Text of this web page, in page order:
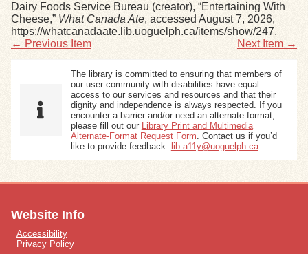
Dairy Foods Service Bureau (creator), “Entertaining With
Cheese,” What Canada Ate, accessed August 7, 2026,
https://whatcanadaate.lib.uoguelph.ca/items/show/247.
← Previous Item
Next Item →
The library is committed to ensuring that members of
our user community with disabilities have equal
access to our services and resources and that their
dignity and independence is always respected. If you
encounter a barrier and/or need an alternate format,
please fill out our
Library Print and Multimedia
Alternate-Format Request Form . Contact us if you’d
like to provide feedback: lib.a11y@uoguelph.ca
Website Info
Accessibility
Privacy Policy